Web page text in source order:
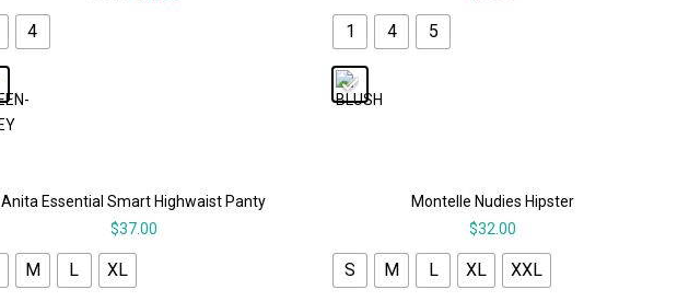
4 1 4 5
Anita Essential Smart Highwaist Panty
$37.00
M L XL
Montelle Nudies Hipster
$32.00
S M L XL XXL